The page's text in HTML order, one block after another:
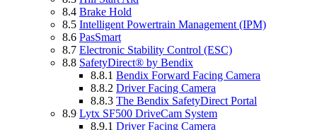
8.4 Brake Hold
8.5 Intelligent Powertrain Management (IPM)
8.6 PasSmart
8.7 Electronic Stability Control (ESC)
8.8 SafetyDirect® by Bendix
8.8.1 Bendix Forward Facing Camera
8.8.2 Driver Facing Camera
8.8.3 The Bendix SafetyDirect Portal
8.9 Lytx SF500 DriveCam System
8.9.1 Driver Facing Camera